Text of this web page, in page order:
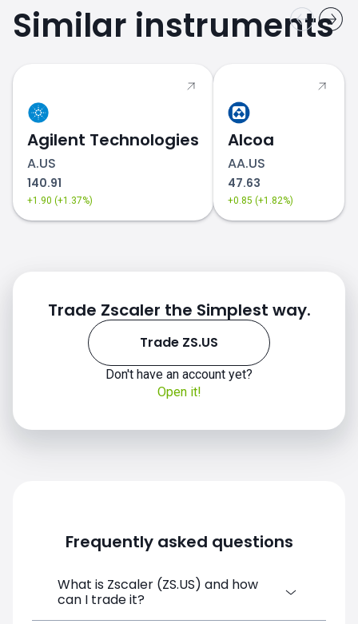
ZS.US chart
Similar instruments
Agilent Technologies
A.US
140.91
+1.90 (+1.37%)
Alcoa
AA.US
47.63
+0.85 (+1.82%)
Trade Zscaler the Simplest way.
Trade ZS.US
Don't have an account yet?
Open it!
Frequently asked questions
What is Zscaler (ZS.US) and how
can I trade it?